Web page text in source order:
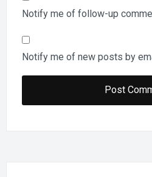
Notify me of follow-up
Notify me of new posts by